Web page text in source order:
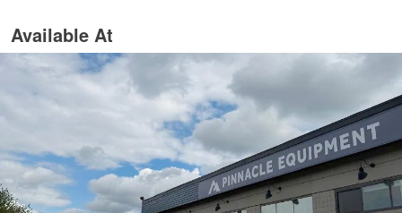
Available At